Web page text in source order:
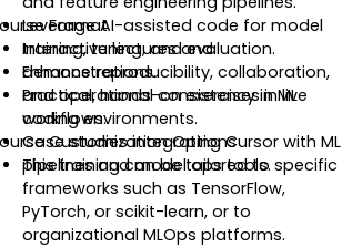
Leverage AI-assisted code for model
training, tuning, and evaluation.
Enhance reproducibility, collaboration,
and operational consistency in ML
workflows.
Format
Interactive lectures and
demonstrations.
Practical, hands-on exercises in live
coding environments.
Case studies integrating Cursor with ML
pipelines and model ops tools.
Customization Options
This training can be tailored to specific
frameworks such as TensorFlow,
PyTorch, or scikit-learn, or to
organizational MLOps platforms.